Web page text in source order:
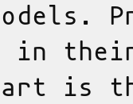
in
is